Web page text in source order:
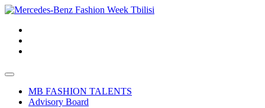
MB FASHION TALENTS
Advisory Board